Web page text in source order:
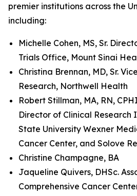
premier institutions across the
including:
Michelle Cohen, MS, Sr.
Trials Office, Mount Sinai
Christina Brennan, MD, Sr.
Research, Northwell Health
Robert Stillman, MA, RN,
Director of Clinical Research
State University Wexner
Cancer Center, and Solove
Christine Champagne, BA
Jaqueline Quivers, DHSc.
Comprehensive Cancer